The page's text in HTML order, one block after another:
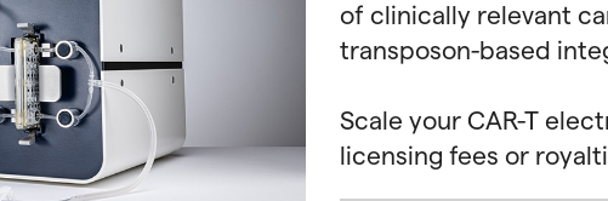
of clinically relevant
transposon-based
Scale your CAR-T
licensing fees or